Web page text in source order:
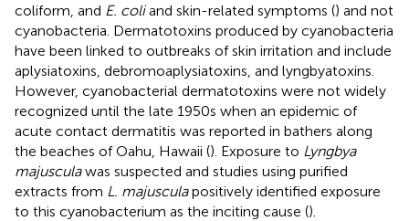
coliform, and E. coliand skin-related symptoms () and not
cyanobacteria. Dermatotoxins produced by cyanobacteria
have been linked to outbreaks of skin irritation and include
aplysiatoxins, debromoaplysiatoxins, and lyngbyatoxins.
However, cyanobacterial dermatotoxins were not widely
recognized until the late 1950s when an epidemic of
acute contact dermatitis was reported in bathers along
the beaches of Oahu, Hawaii (). Exposure to Lyngbya
majusculawas suspected and studies using purified
extracts from L. majusculapositively identified exposure
to this cyanobacterium as the inciting cause ().